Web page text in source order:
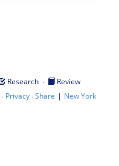
Research ·
Review
· Privacy·Share | New York